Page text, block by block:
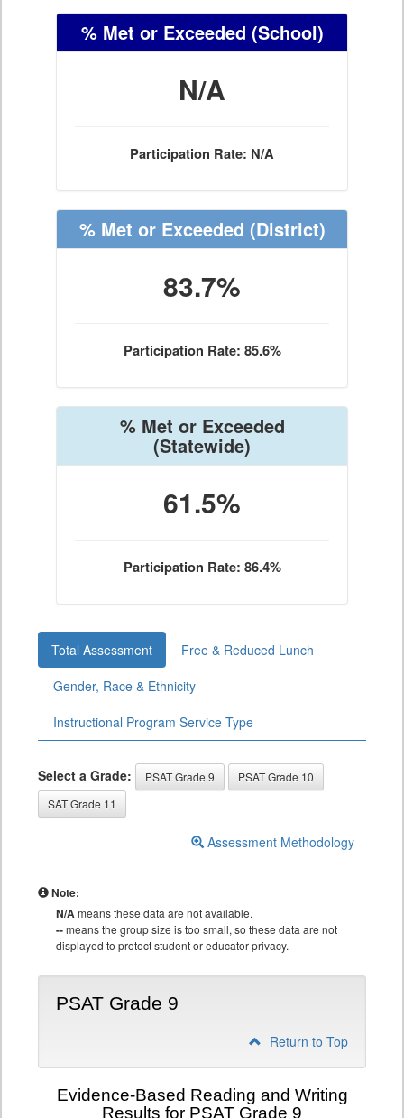
% Met or Exceeded (School)
N/A
Participation Rate: N/A
% Met or Exceeded (District)
83.7%
Participation Rate: 85.6%
% Met or Exceeded
(Statewide)
61.5%
Participation Rate: 86.4%
Total Assessment
Free & Reduced Lunch
Gender, Race & Ethnicity
Instructional Program Service Type
Select a Grade: PSAT Grade 9
PSAT Grade 10
SAT Grade 11
Assessment Methodology
Note:
N/Ameans these data are not available.
--means the group size is too small, so these data are not
displayed to protect student or educator privacy.
PSAT Grade 9
Return to Top
Evidence-Based Reading and Writing
Results for PSAT Grade 9